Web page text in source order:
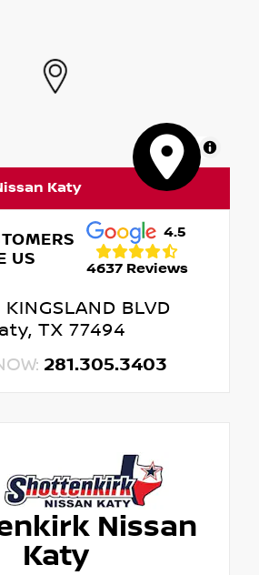
MapLibre
Katy
US
4.5
4637 Reviews
BLVD
TX 77494
281.305.3403
Nissan
Katy